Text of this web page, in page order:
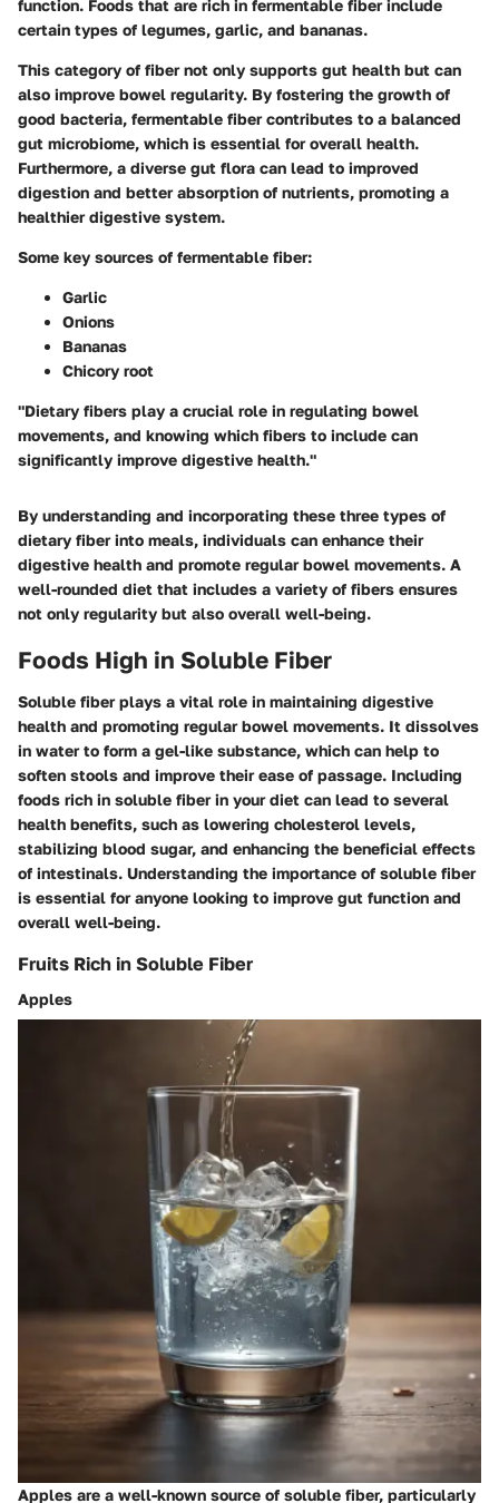
function. Foods that are rich in fermentable fiber include
certain types of legumes, garlic, and bananas.
This category of fiber not only supports gut health but can
also improve bowel regularity. By fostering the growth of
good bacteria, fermentable fiber contributes to a balanced
gut microbiome, which is essential for overall health.
Furthermore, a diverse gut flora can lead to improved
digestion and better absorption of nutrients, promoting a
healthier digestive system.
Some key sources of fermentable fiber:
Garlic
Onions
Bananas
Chicory root
"Dietary fibers play a crucial role in regulating bowel
movements, and knowing which fibers to include can
significantly improve digestive health."
By understanding and incorporating these three types of
dietary fiber into meals, individuals can enhance their
digestive health and promote regular bowel movements. A
well-rounded diet that includes a variety of fibers ensures
not only regularity but also overall well-being.
Foods High in Soluble Fiber
Soluble fiber plays a vital role in maintaining digestive
health and promoting regular bowel movements. It dissolves
in water to form a gel-like substance, which can help to
soften stools and improve their ease of passage. Including
foods rich in soluble fiber in your diet can lead to several
health benefits, such as lowering cholesterol levels,
stabilizing blood sugar, and enhancing the beneficial effects
of intestinals. Understanding the importance of soluble fiber
is essential for anyone looking to improve gut function and
overall well-being.
Fruits Rich in Soluble Fiber
Apples
Apples are a well-known source of soluble fiber, particularly